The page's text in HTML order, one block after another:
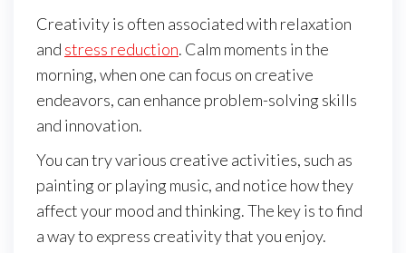
Creativity is often associated with relaxation
and stress reduction. Calm moments in the
morning, when one can focus on creative
endeavors, can enhance problem-solving skills
and innovation.
You can try various creative activities, such as
painting or playing music, and notice how they
affect your mood and thinking. The key is to find
a way to express creativity that you enjoy.